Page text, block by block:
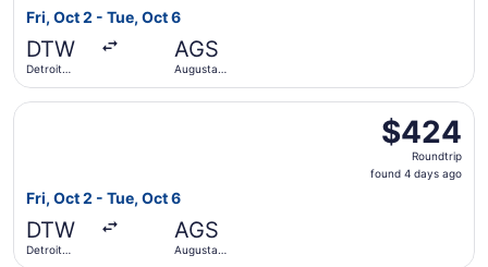
Fri, Oct 2 - Tue, Oct 6
DTW
Detroit
AGS
Augusta
$424
Roundtrip,
found
$424
Roundtrip
found 4 days ago
Fri, Oct 2 - Tue, Oct 6
DTW
Detroit
AGS
Augusta
Select Delta flight, departing Fri, Oct 2 from Detroit